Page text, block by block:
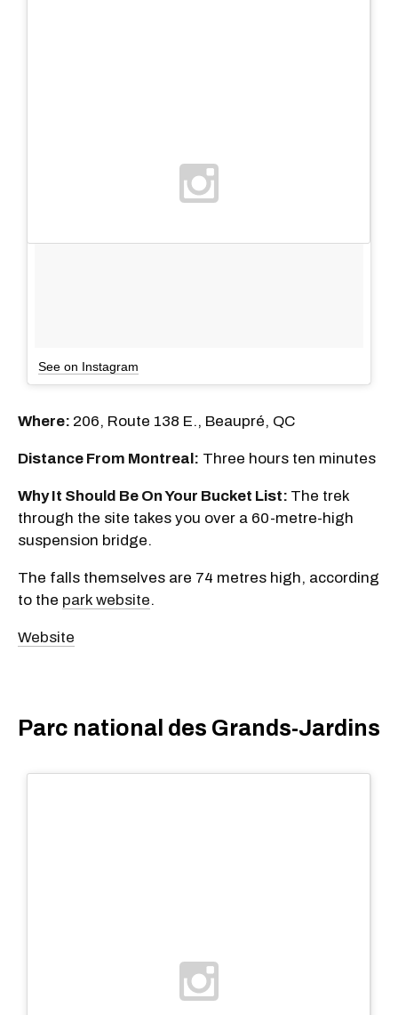
See on Instagram
Where: 206, Route 138 E., Beaupré, QC
Distance From Montreal: Three hours ten minutes
Why It Should Be On Your Bucket List: The trek
through the site takes you over a 60-metre-high
suspension bridge.
The falls themselves are 74 metres high, according
to the park website.
Website
Parc national des Grands-Jardins